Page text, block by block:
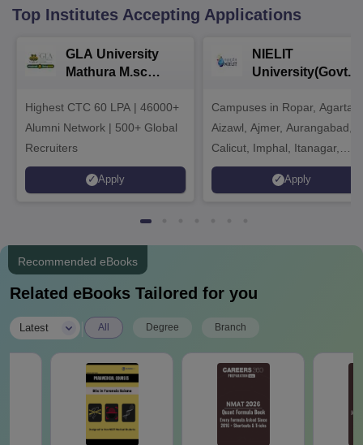
Top Institutes Accepting Applications
GLA University
Mathura M.sc
Highest CTC 60 LPA | 46000+
Alumni Network | 500+ Global
Recruiters
Apply
NIELIT
University(Govt.
2026
Campuses in Ropar,
Aizawl, Ajmer, Aurangabad,
Calicut, Imphal, Itanagar,
Kohima, Gorakhpur, Patna &
Srinagar
Apply
Recommended eBooks
Related eBooks Tailored for you
Latest All Degree Branch